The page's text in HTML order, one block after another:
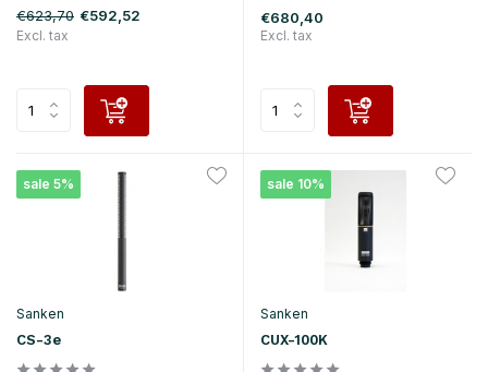
€623,70 €592,52
Excl. tax
€680,40
Excl. tax
sale 5%
Sanken
CS-3e
sale 10%
Sanken
CUX-100K